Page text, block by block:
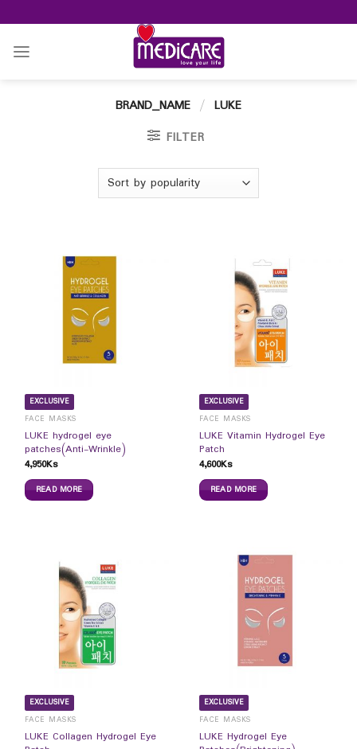
to
content
BRAND_NAME / LUKE
FILTER
EXCLUSIVE
FACE MASKS
LUKE hydrogel eye
patches(Anti-Wrinkle)
4,950Ks
READ MORE
EXCLUSIVE
FACE MASKS
LUKE Vitamin Hydrogel Eye
Patch
4,600Ks
READ MORE
EXCLUSIVE
FACE MASKS
LUKE Collagen Hydrogel Eye
EXCLUSIVE
FACE MASKS
LUKE Hydrogel Eye